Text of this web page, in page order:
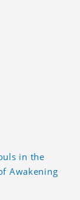
in the
Awakening